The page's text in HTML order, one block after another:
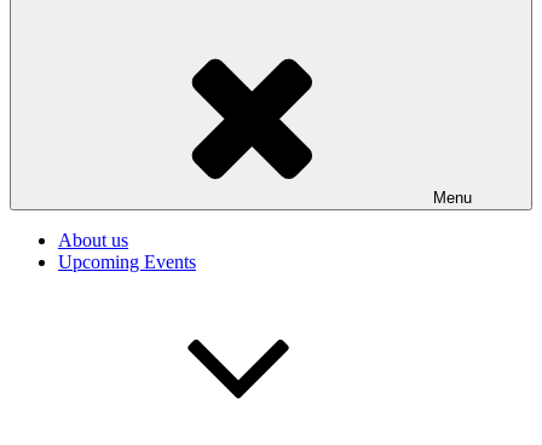
Menu
About us
Upcoming Events